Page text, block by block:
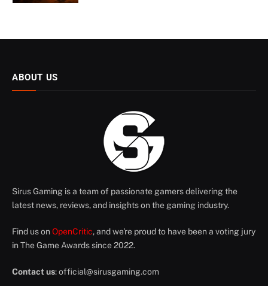
ABOUT US
Sirus Gaming is a team of passionate gamers delivering the
latest news, reviews, and insights on the gaming industry.
Find us on OpenCritic, and we're proud to have been a voting jury
in The Game Awards since 2022.
Contact us:official@sirusgaming.com